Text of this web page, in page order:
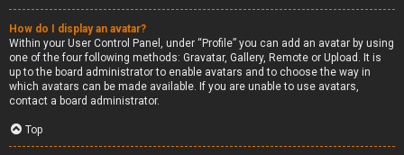
How do I display an avatar?
Within your User Control Panel, under “Profile” you can add an avatar by using
one of the four following methods: Gravatar, Gallery, Remote or Upload. It is
up to the board administrator to enable avatars and to choose the way in
which avatars can be made available. If you are unable to use avatars,
contact a board administrator.
Top